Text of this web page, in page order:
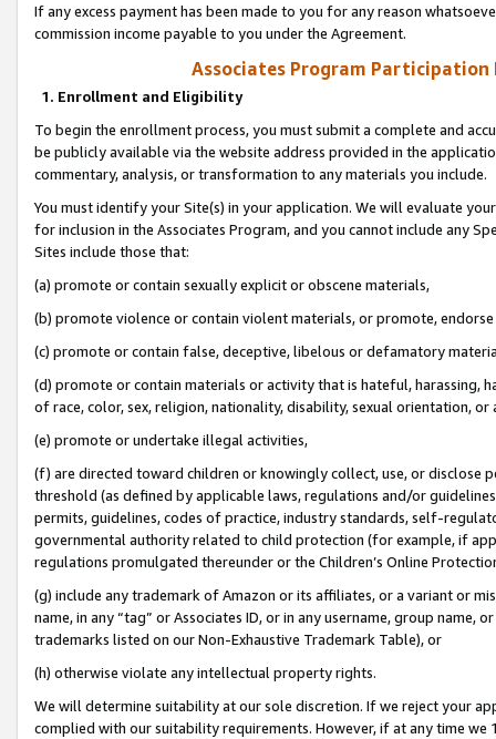
If any excess payment has been made to you for any reason
commission income payable to you under the Agreement.
Associates Program Participation
1. Enrollment and Eligibility
To begin the enrollment process, you must submit a complete and
be publicly available via the website address provided in the
commentary, analysis, or transformation to any materials you include.
You must identify your Site(s) in your application. We will evaluate
for inclusion in the Associates Program, and you cannot include any
Sites include those that:
(a) promote or contain sexually explicit or obscene materials,
(b) promote violence or contain violent materials, or promote,
(c) promote or contain false, deceptive, libelous or defamatory
(d) promote or contain materials or activity that is hateful, harassing,
of race, color, sex, religion, nationality, disability, sexual orientation, or
(e) promote or undertake illegal activities,
(f) are directed toward children or knowingly collect, use, or
threshold (as defined by applicable laws, regulations and/or
permits, guidelines, codes of practice, industry standards, self-
governmental authority related to child protection (for example, if
regulations promulgated thereunder or the Children’s Online
(g) include any trademark of Amazon or its affiliates, or a variant or
name, in any “tag” or Associates ID, or in any username, group
trademarks listed on our Non-Exhaustive Trademark Table), or
(h) otherwise violate any intellectual property rights.
We will determine suitability at our sole discretion. If we reject your
complied with our suitability requirements. However, if at any time